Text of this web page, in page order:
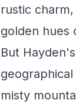
rustic
golden hues
But
misty